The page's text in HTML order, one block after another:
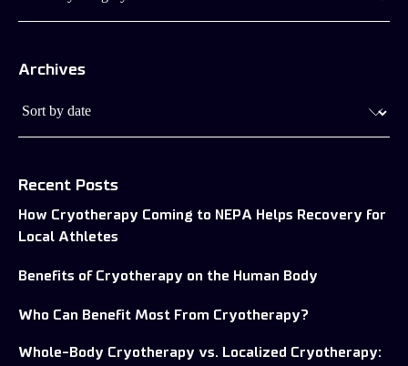
Archives
Recent Posts
How Cryotherapy Coming to NEPA Helps Recovery for
Local Athletes
Benefits of Cryotherapy on the Human Body
Who Can Benefit Most From Cryotherapy?
Whole-Body Cryotherapy vs. Localized Cryotherapy: